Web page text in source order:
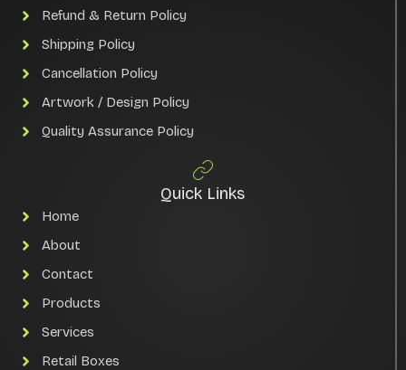
Refund & Return Policy
Shipping Policy
Cancellation Policy
Artwork / Design Policy
Quality Assurance Policy
Quick Links
Home
About
Contact
Products
Services
Retail Boxes